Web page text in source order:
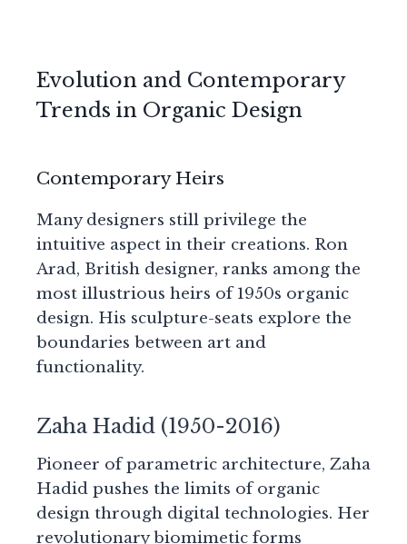
Evolution and Contemporary
Trends in Organic Design
Contemporary Heirs
Many designers still privilege the
intuitive aspect in their creations. Ron
Arad, British designer, ranks among the
most illustrious heirs of 1950s organic
design. His sculpture-seats explore the
boundaries between art and
functionality.
Zaha Hadid (1950-2016)
Pioneer of parametric architecture, Zaha
Hadid pushes the limits of organic
design through digital technologies. Her
revolutionary biomimetic forms